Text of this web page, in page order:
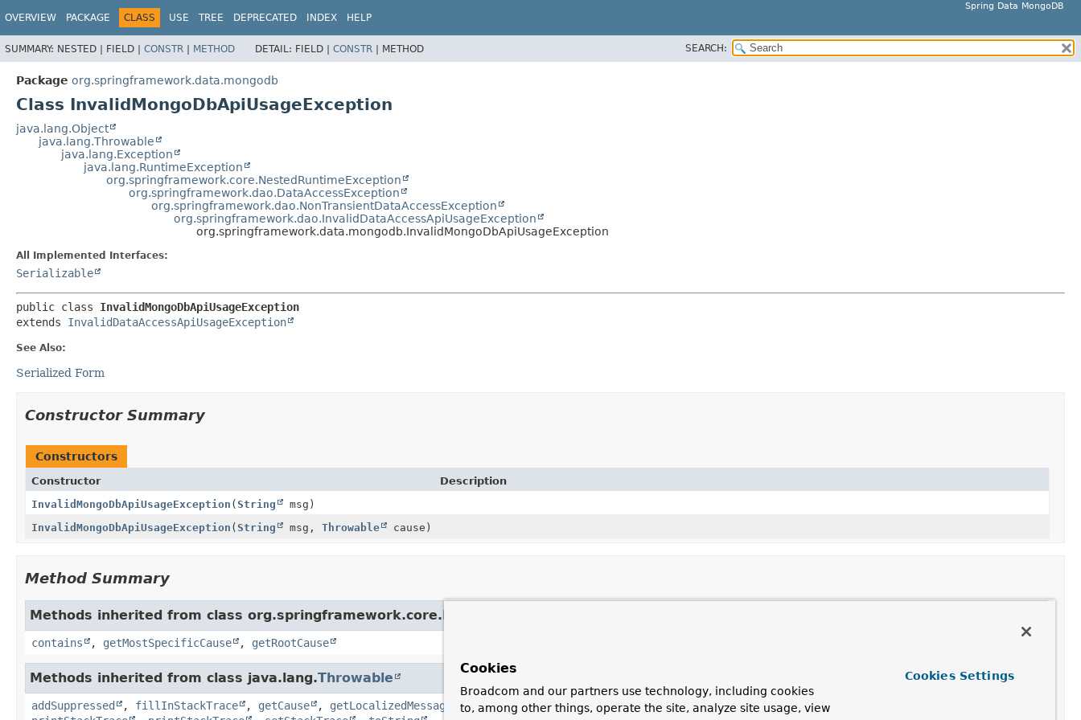
Spring Data MongoDB
OVERVIEW PACKAGE CLASS USE TREE DEPRECATED INDEX HELP
SUMMARY: NESTED | FIELD | CONSTR | METHOD DETAIL: FIELD | CONSTR | METHOD SEARCH:
Package org.springframework.data.mongodb
Class InvalidMongoDbApiUsageException
java.lang.Object
java.lang.Throwable
java.lang.Exception
java.lang.RuntimeException
org.springframework.core.NestedRuntimeException
org.springframework.dao.DataAccessException
org.springframework.dao.NonTransientDataAccessException
org.springframework.dao.InvalidDataAccessApiUsageException
org.springframework.data.mongodb.InvalidMongoDbApiUsageException
All Implemented Interfaces:
Serializable
public class InvalidMongoDbApiUsageException
extends InvalidDataAccessApiUsageException
See Also:
Serialized Form
Constructor Summary
Constructors
Constructor
Description
InvalidMongoDbApiUsageException (String
msg)
InvalidMongoDbApiUsageException (String msg, Throwable cause)
Method Summary
Methods inherited from class org.springframework.core.NestedRuntimeException
contains , getMostSpecificCause , getRootCause
Methods inherited from class java.lang.Throwable
addSuppressed , fillInStackTrace , getCause , getLocalizedMessage , getMessage ,getStackTrace ,getSuppressed , initCause ,
Cookies
Broadcom and our partners use technology, including cookies
to, among other things, operate the site, analyze site usage, view
Cookies Settings